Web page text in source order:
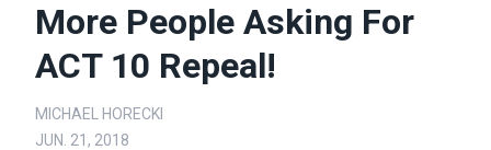
More People Asking For
ACT 10 Repeal!
MICHAEL HORECKI
JUN. 21, 2018